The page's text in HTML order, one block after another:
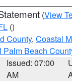
(View
()
County, Coastal
Palm Beach
Issued: 07:00
AM